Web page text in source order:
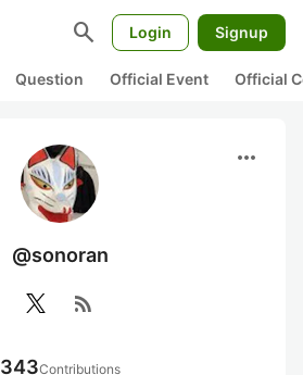
search Login Signup
Question Official Event Official
more_horiz
@sonoran
rss_feed
343Contributions